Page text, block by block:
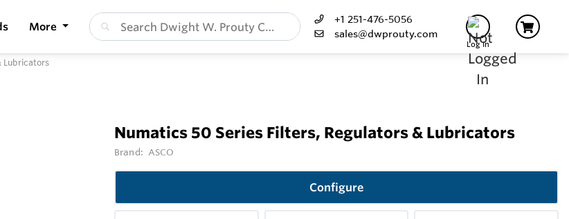
More
+1 251-476-5056
sales@dwprouty.com
Log In
Lubricators
Numatics 50 Series Filters, Regulators & Lubricators
Brand: ASCO
Configure